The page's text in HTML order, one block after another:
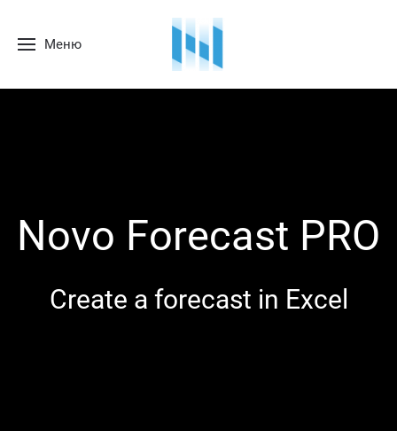
Меню
Novo Forecast PRO
Create a forecast in Excel